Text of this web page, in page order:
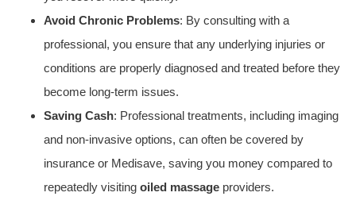
Avoid Chronic Problems: By consulting with a
professional, you ensure that any underlying injuries or
conditions are properly diagnosed and treated before they
become long-term issues.
Saving Cash: Professional treatments, including imaging
and non-invasive options, can often be covered by
insurance or Medisave, saving you money compared to
repeatedly visiting oiled massage providers.